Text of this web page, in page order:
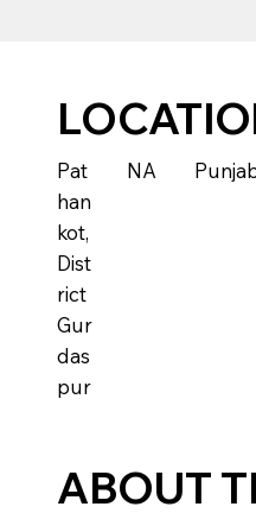
Pat
han
kot,
Dist
rict
Gur
das
pur
NA
ABOUT